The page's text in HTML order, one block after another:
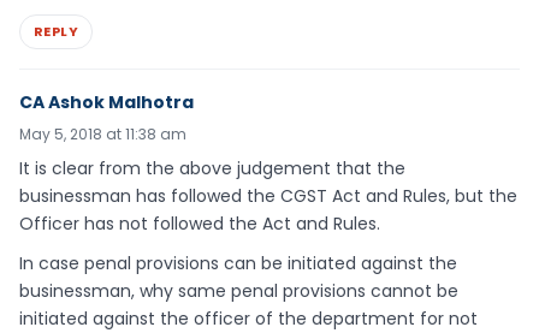
REPLY
CA Ashok Malhotra
May 5, 2018 at 11:38 am
It is clear from the above judgement that the
businessman has followed the CGST Act and Rules, but the
Officer has not followed the Act and Rules.
In case penal provisions can be initiated against the
businessman, why same penal provisions cannot be
initiated against the officer of the department for not